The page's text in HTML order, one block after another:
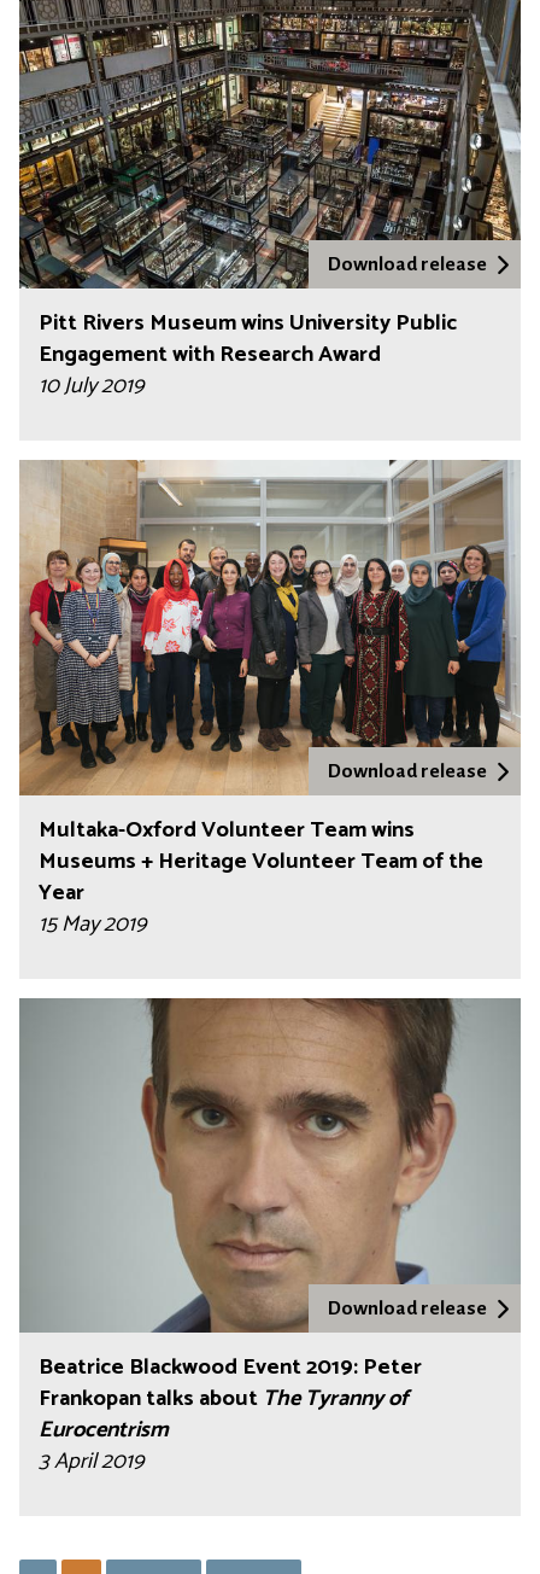
Download release
Pitt Rivers Museum wins University Public
Engagement with Research Award
10 July 2019
Download release
Multaka-Oxford Volunteer Team wins
Museums + Heritage Volunteer Team of the
Year
15 May 2019
Download release
Beatrice Blackwood Event 2019: Peter
Frankopan talks about The Tyranny of
Eurocentrism
3 April 2019